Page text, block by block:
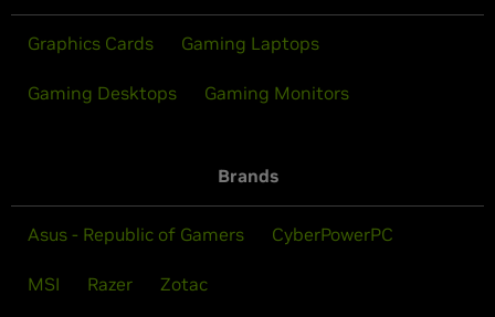
Graphics Cards Gaming Laptops
Gaming Desktops Gaming Monitors
Brands
Asus - Republic of Gamers CyberPowerPC
MSI Razer Zotac